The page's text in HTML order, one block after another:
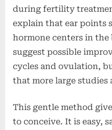
during fertility
explain that ear points
hormone centers in
suggest possible
cycles and ovulation,
that more large studies
This gentle method
to conceive. It is easy,